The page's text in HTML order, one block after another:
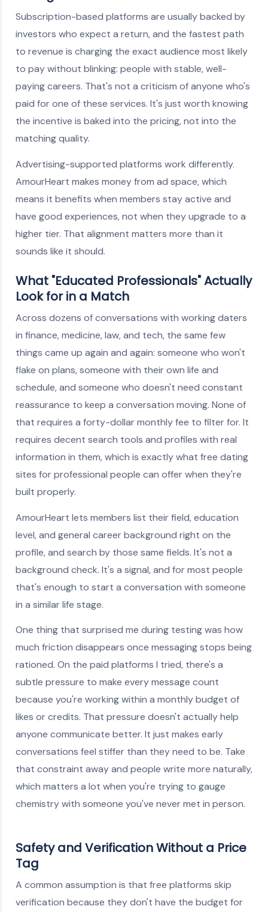
Subscription-based platforms are usually backed by
investors who expect a return, and the fastest path
to revenue is charging the exact audience most likely
to pay without blinking: people with stable, well-
paying careers. That's not a criticism of anyone who's
paid for one of these services. It's just worth knowing
the incentive is baked into the pricing, not into the
matching quality.
Advertising-supported platforms work differently.
AmourHeart makes money from ad space, which
means it benefits when members stay active and
have good experiences, not when they upgrade to a
higher tier. That alignment matters more than it
sounds like it should.
What "Educated Professionals" Actually
Look for in a Match
Across dozens of conversations with working daters
in finance, medicine, law, and tech, the same few
things came up again and again: someone who won't
flake on plans, someone with their own life and
schedule, and someone who doesn't need constant
reassurance to keep a conversation moving. None of
that requires a forty-dollar monthly fee to filter for. It
requires decent search tools and profiles with real
information in them, which is exactly what free dating
sites for professional people can offer when they're
built properly.
AmourHeart lets members list their field, education
level, and general career background right on the
profile, and search by those same fields. It's not a
background check. It's a signal, and for most people
that's enough to start a conversation with someone
in a similar life stage.
One thing that surprised me during testing was how
much friction disappears once messaging stops being
rationed. On the paid platforms I tried, there's a
subtle pressure to make every message count
because you're working within a monthly budget of
likes or credits. That pressure doesn't actually help
anyone communicate better. It just makes early
conversations feel stiffer than they need to be. Take
that constraint away and people write more naturally,
which matters a lot when you're trying to gauge
chemistry with someone you've never met in person.
Safety and Verification Without a Price
Tag
A common assumption is that free platforms skip
verification because they don't have the budget for